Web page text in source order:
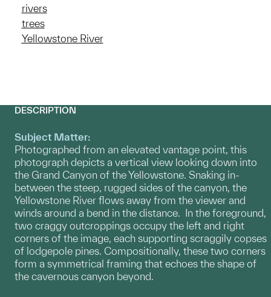
rivers
trees
Yellowstone River
DESCRIPTION
Subject Matter:
Photographed from an elevated vantage point, this
photograph depicts a vertical view looking down into
the Grand Canyon of the Yellowstone. Snaking in-
between the steep, rugged sides of the canyon, the
Yellowstone River flows away from the viewer and
winds around a bend in the distance. In the foreground,
two craggy outcroppings occupy the left and right
corners of the image, each supporting scraggily copses
of lodgepole pines. Compositionally, these two corners
form a symmetrical framing that echoes the shape of
the cavernous canyon beyond.